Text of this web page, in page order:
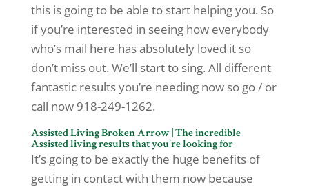
this is going to be able to start helping you. So
if you’re interested in seeing how everybody
who’s mail here has absolutely loved it so
don’t miss out. We’ll start to sing. All different
fantastic results you’re needing now so go / or
call now 918-249-1262.
Assisted Living Broken Arrow | The incredible
Assisted living results that you’re looking for
It’s going to be exactly the huge benefits of
getting in contact with them now because